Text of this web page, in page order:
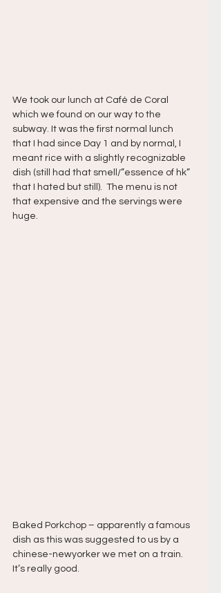
We took our lunch at Café de Coral
which we found on our way to the
subway. It was the first normal lunch
that I had since Day 1 and by normal, I
meant rice with a slightly recognizable
dish (still had that smell/”essence of hk”
that I hated but still).  The menu is not
that expensive and the servings were
huge.
Baked Porkchop – apparently a famous
dish as this was suggested to us by a
chinese-newyorker we met on a train.
It’s really good.